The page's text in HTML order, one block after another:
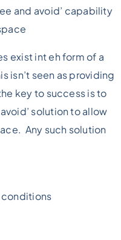
and avoid’ capability
exist int eh form of a
isn’t seen as providing
key to success is to
solution to allow
Any such solution